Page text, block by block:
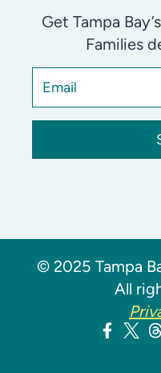
Get Tampa
Families
© 2025 Tampa
All